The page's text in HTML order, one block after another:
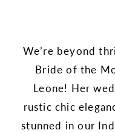
We’re beyond
Bride of the
Leone! Her
rustic chic
stunned in our